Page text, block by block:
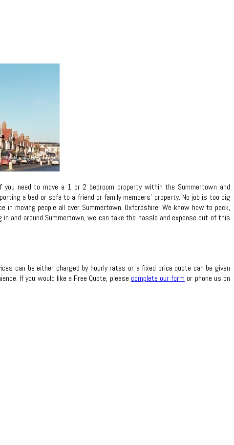
need to move a 1 or 2 bedroom property within the Summertown and
a bed or sofa to a friend or family members’ property. No job is too big
in moving people all over Summertown, Oxfordshire. We know how to pack,
and around Summertown, we can take the hassle and expense out of this
can be either charged by hourly rates or a fixed price quote can be given
If you would like a Free Quote, please complete our form or phone us on